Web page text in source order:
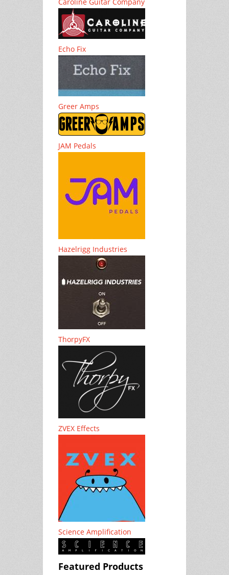
Echo Fix
Greer Amps
JAM Pedals
Hazelrigg Industries
ThorpyFX
ZVEX Effects
Science Amplification
Featured Products